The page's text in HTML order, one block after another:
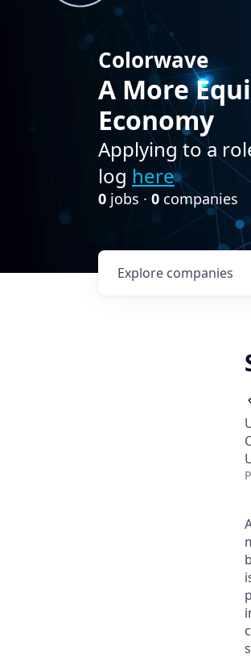
Colorwave
A More
Economy
Applying to a
log here
0 jobs · 0 companies
Explore companies